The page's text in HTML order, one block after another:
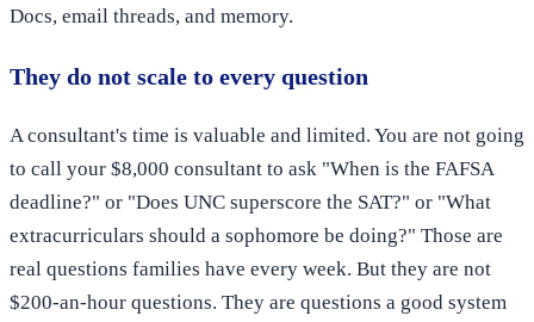
Docs, email threads, and memory.
They do not scale to every question
A consultant's time is valuable and limited. You are not going
to call your $8,000 consultant to ask "When is the FAFSA
deadline?" or "Does UNC superscore the SAT?" or "What
extracurriculars should a sophomore be doing?" Those are
real questions families have every week. But they are not
$200-an-hour questions. They are questions a good system